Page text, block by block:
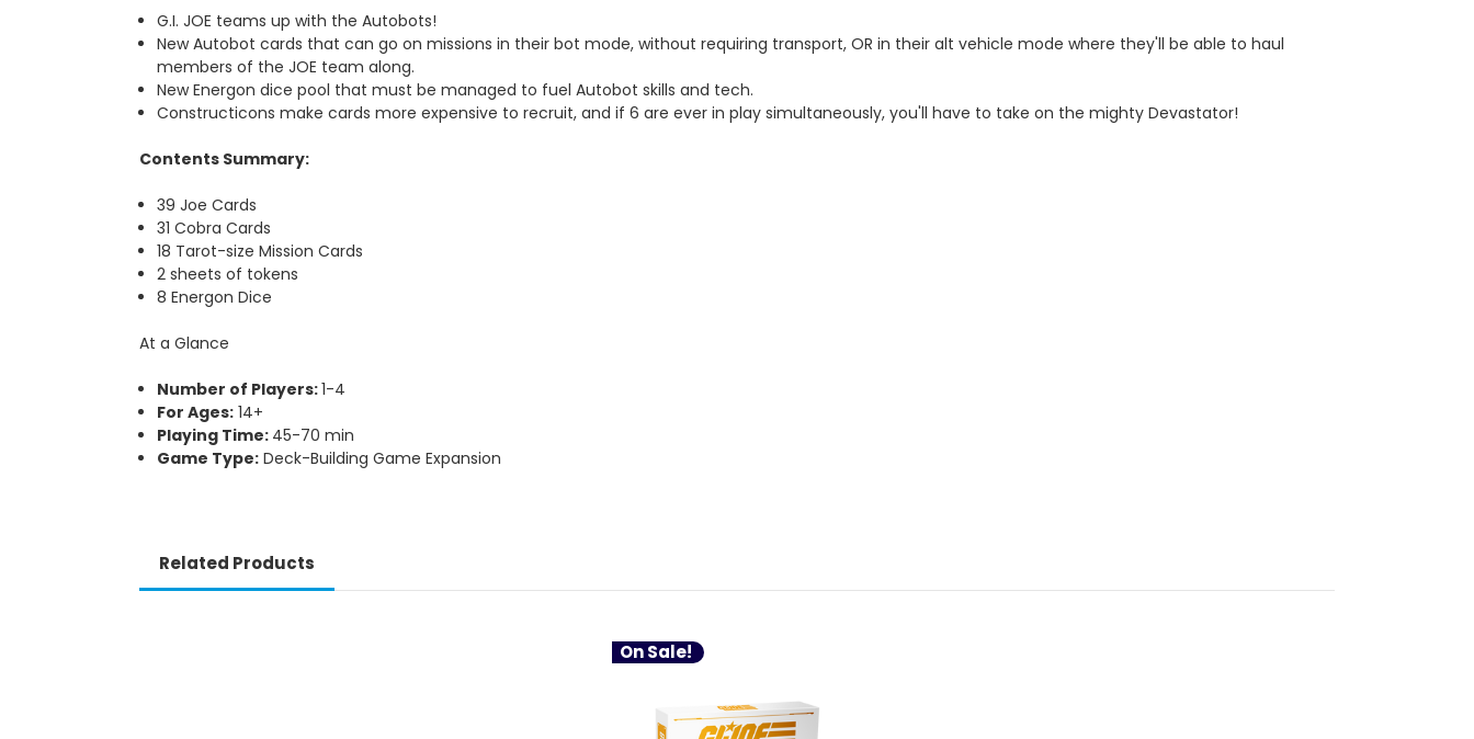
G.I. JOE teams up with the Autobots!
New Autobot cards that can go on missions in their bot mode, without requiring transport, OR in their alt vehicle mode where they'll be able to haul
members of the JOE team along.
New Energon dice pool that must be managed to fuel Autobot skills and tech.
Constructicons make cards more expensive to recruit, and if 6 are ever in play simultaneously, you'll have to take on the mighty Devastator!
Contents Summary:
39 Joe Cards
31 Cobra Cards
18 Tarot-size Mission Cards
2 sheets of tokens
8 Energon Dice
At a Glance
Number of Players:1-4
For Ages: 14+
Playing Time: 45-70 min
Game Type: Deck-Building Game Expansion
Related Products
On Sale!